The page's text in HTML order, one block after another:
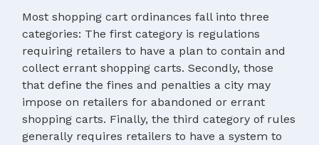
Most shopping cart ordinances fall into three
categories: The first category is regulations
requiring retailers to have a plan to contain and
collect errant shopping carts. Secondly, those
that define the fines and penalties a city may
impose on retailers for abandoned or errant
shopping carts. Finally, the third category of rules
generally requires retailers to have a system to